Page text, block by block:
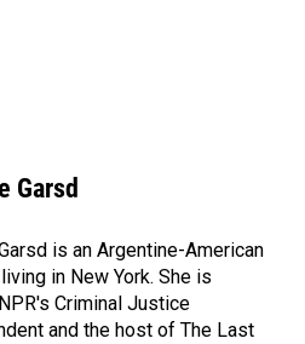
Garsd
is an Argentine-American
in New York. She is
Criminal Justice
and the host of The Last